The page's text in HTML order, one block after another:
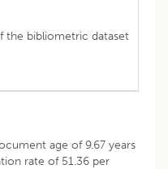
the bibliometric dataset
age of 9.67 years
rate of 51.36 per